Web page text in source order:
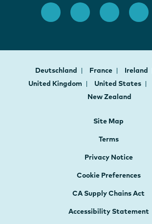
Deutschland France Ireland
United Kingdom
United States
New Zealand
Site Map
Terms
Privacy Notice
Cookie Preferences
CA Supply Chains Act
Accessibility Statement